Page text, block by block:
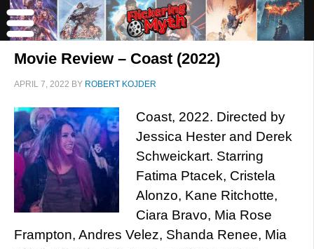
Movie Review – Coast (2022)
APRIL 7, 2022 BY ROBERT KOJDER
Coast, 2022. Directed by
Jessica Hester and Derek
Schweickart. Starring
Fatima Ptacek, Cristela
Alonzo, Kane Ritchotte,
Ciara Bravo, Mia Rose
Frampton, Andres Velez, Shanda Renee, Mia